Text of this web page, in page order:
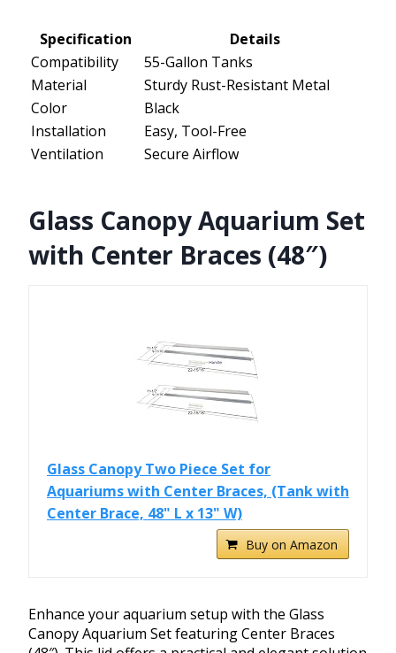
Specification
Details
Compatibility
55-Gallon Tanks
Material
Sturdy Rust-Resistant Metal
Color
Black
Installation
Easy, Tool-Free
Ventilation
Secure Airflow
Glass Canopy Aquarium Set
with Center Braces (48″)
Glass Canopy Two Piece Set for
Aquariums with Center Braces, (Tank with
Center Brace, 48" L x 13" W)
Buy on Amazon
Enhance your aquarium setup with the Glass
Canopy Aquarium Set featuring Center Braces